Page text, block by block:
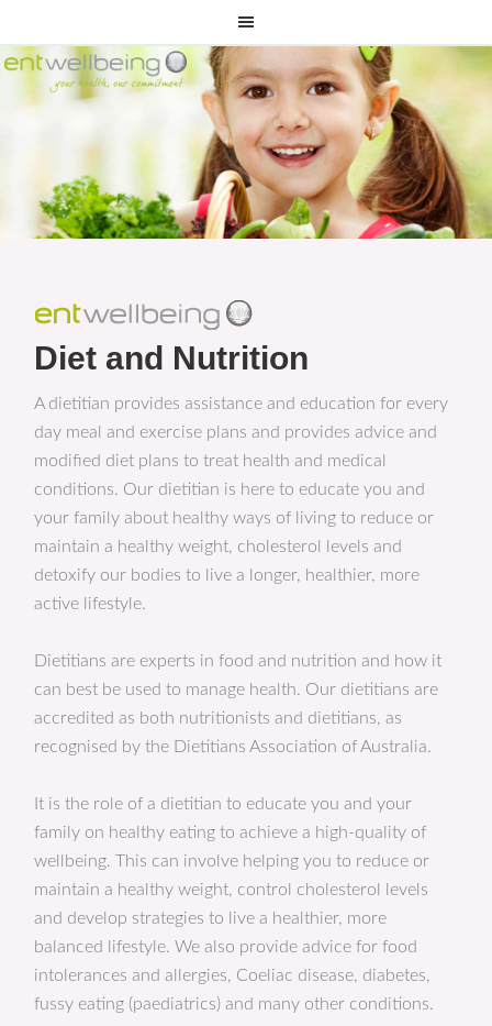
Diet and Nutrition
A dietitian provides assistance and education for every
day meal and exercise plans and provides advice and
modified diet plans to treat health and medical
conditions. Our dietitian is here to educate you and
your family about healthy ways of living to reduce or
maintain a healthy weight, cholesterol levels and
detoxify our bodies to live a longer, healthier, more
active lifestyle.
Dietitians are experts in food and nutrition and how it
can best be used to manage health. Our dietitians are
accredited as both nutritionists and dietitians, as
recognised by the Dietitians Association of Australia.
It is the role of a dietitian to educate you and your
family on healthy eating to achieve a high-quality of
wellbeing. This can involve helping you to reduce or
maintain a healthy weight, control cholesterol levels
and develop strategies to live a healthier, more
balanced lifestyle. We also provide advice for food
intolerances and allergies, Coeliac disease, diabetes,
fussy eating (paediatrics) and many other conditions.